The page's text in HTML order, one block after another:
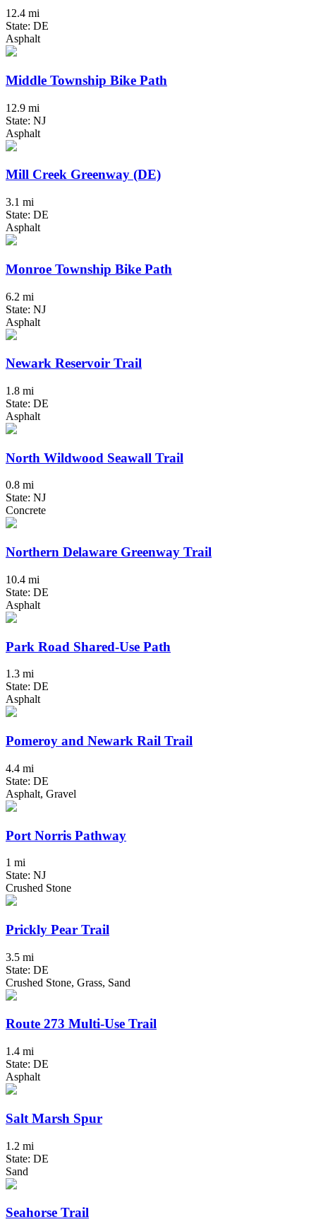
12.4 mi
State: DE
Asphalt
Middle Township Bike Path
12.9 mi
State: NJ
Asphalt
Mill Creek Greenway (DE)
3.1 mi
State: DE
Asphalt
Monroe Township Bike Path
6.2 mi
State: NJ
Asphalt
Newark Reservoir Trail
1.8 mi
State: DE
Asphalt
North Wildwood Seawall Trail
0.8 mi
State: NJ
Concrete
Northern Delaware Greenway Trail
10.4 mi
State: DE
Asphalt
Park Road Shared-Use Path
1.3 mi
State: DE
Asphalt
Pomeroy and Newark Rail Trail
4.4 mi
State: DE
Asphalt, Gravel
Port Norris Pathway
1 mi
State: NJ
Crushed Stone
Prickly Pear Trail
3.5 mi
State: DE
Crushed Stone, Grass, Sand
Route 273 Multi-Use Trail
1.4 mi
State: DE
Asphalt
Salt Marsh Spur
1.2 mi
State: DE
Sand
Seahorse Trail